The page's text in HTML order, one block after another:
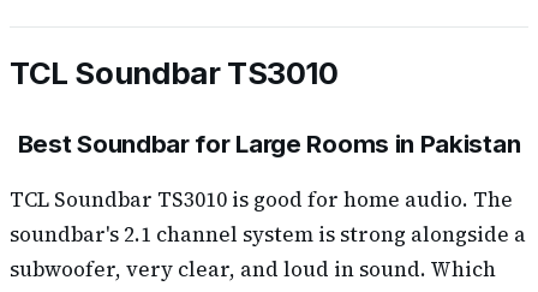
TCL Soundbar TS3010
Best Soundbar for Large Rooms in Pakistan
TCL Soundbar TS3010 is good for home audio. The
soundbar's 2.1 channel system is strong alongside a
subwoofer, very clear, and loud in sound. Which